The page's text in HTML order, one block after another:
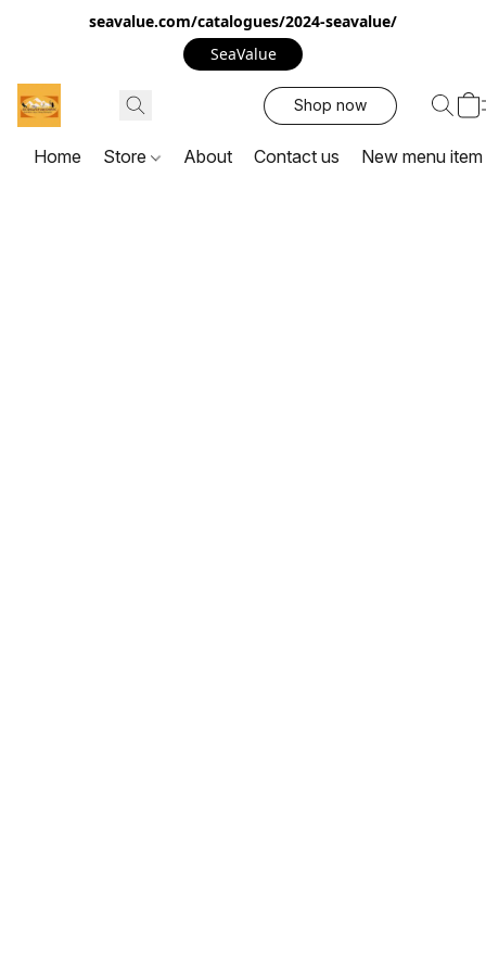
seavalue.com/catalogues/2024-seavalue/
SeaValue
Shop now
Home Store About Contact us New menu item